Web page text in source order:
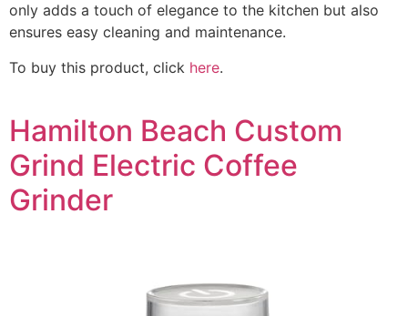
only adds a touch of elegance to the kitchen but also
ensures easy cleaning and maintenance.
To buy this product, click here.
Hamilton Beach Custom
Grind Electric Coffee
Grinder